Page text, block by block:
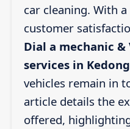
car cleaning. With
customer
Dial a mechanic &
services in Kedong
vehicles remain in
article details the
offered,